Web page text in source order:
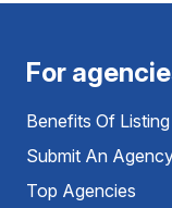
For
Benefits Of
Submit An
Top Agencies